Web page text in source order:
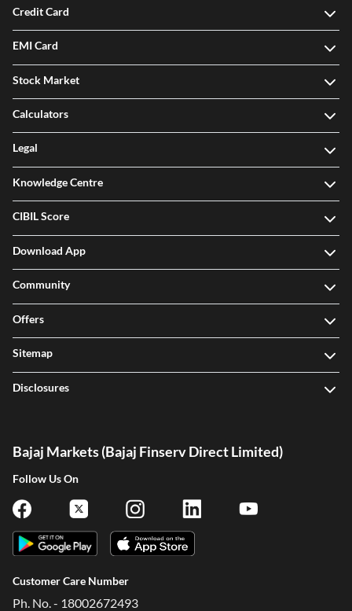
Credit Card
EMI Card
Stock Market
Calculators
Legal
Knowledge Centre
CIBIL Score
Download App
Community
Offers
Sitemap
Disclosures
Bajaj Markets (Bajaj Finserv Direct Limited)
Follow Us On
Customer Care Number
Ph. No. - 18002672493